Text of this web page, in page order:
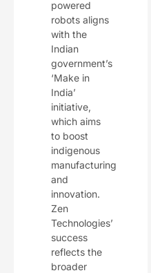
powered
robots aligns
with the
Indian
government’s
‘Make in
India’
initiative,
which aims
to boost
indigenous
manufacturing
and
innovation.
Zen
Technologies’
success
reflects the
broader